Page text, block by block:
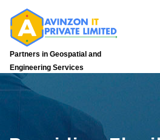
Partners in Geospatial and
Engineering Services